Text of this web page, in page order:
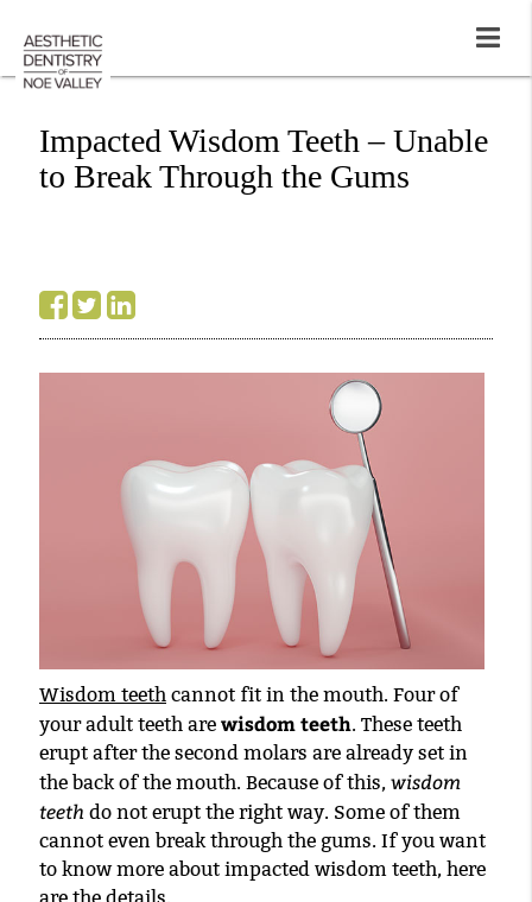
Impacted Wisdom Teeth – Unable
to Break Through the Gums
Wisdom teethcannot fit in the mouth. Four of
your adult teeth are wisdom teeth. These teeth
erupt after the second molars are already set in
the back of the mouth. Because of this, wisdom
teethdo not erupt the right way. Some of them
cannot even break through the gums. If you want
to know more about impacted wisdom teeth, here